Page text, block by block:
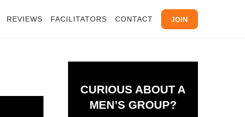
REVIEWS FACILITATORS CONTACT JOIN
CURIOUS ABOUT A
MEN’S GROUP?